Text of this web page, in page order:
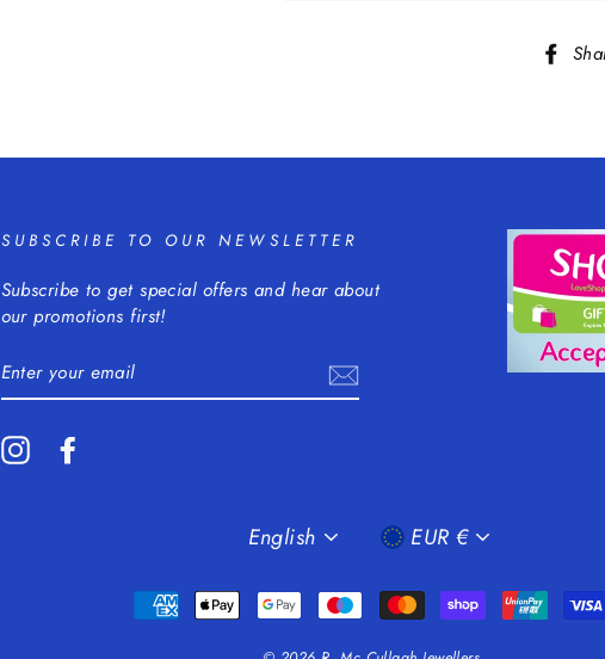
SUBSCRIBE TO OUR NEWSLETTER
Subscribe to get special offers and hear about
our promotions first!
YOUR
EMAIL
Instagram
LANGUAGE
English CURRENCY
EUR €